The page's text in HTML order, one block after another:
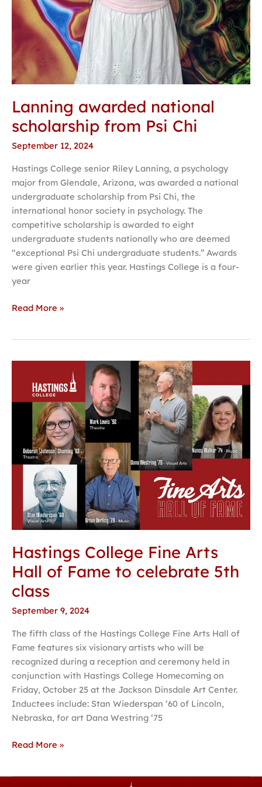
Lanning awarded national
scholarship from Psi Chi
September 12, 2024
Hastings College senior Riley Lanning, a psychology
major from Glendale, Arizona, was awarded a national
undergraduate scholarship from Psi Chi, the
international honor society in psychology. The
competitive scholarship is awarded to eight
undergraduate students nationally who are deemed
“exceptional Psi Chi undergraduate students.” Awards
were given earlier this year. Hastings College is a four-
year
Read More »
Hastings College Fine Arts
Hall of Fame to celebrate 5th
class
September 9, 2024
The fifth class of the Hastings College Fine Arts Hall of
Fame features six visionary artists who will be
recognized during a reception and ceremony held in
conjunction with Hastings College Homecoming on
Friday, October 25 at the Jackson Dinsdale Art Center.
Inductees include: Stan Wiederspan ‘60 of Lincoln,
Nebraska, for art Dana Westring ‘75
College
Fame
to
celebrate
class
Read More »